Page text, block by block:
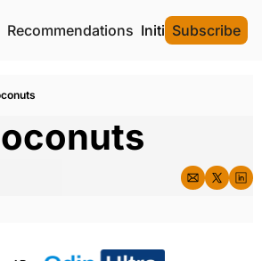
Recommendations Initial Data
Subscribe